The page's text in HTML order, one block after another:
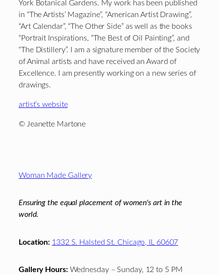
York Botanical Gardens. My work has been published
in “The Artists’ Magazine”, “American Artist Drawing”,
“Art Calendar”, “The Other Side” as well as the books
“Portrait Inspirations, “The Best of Oil Painting”, and
“The Distillery”. I am a signature member of the Society
of Animal artists and have received an Award of
Excellence. I am presently working on a new series of
drawings.
artist’s website
© Jeanette Martone
Woman Made Gallery
Ensuring the equal placement of women's art in the
world.
Location: 1332 S. Halsted St. Chicago, IL 60607
Gallery Hours:Wednesday – Sunday, 12 to 5 PM